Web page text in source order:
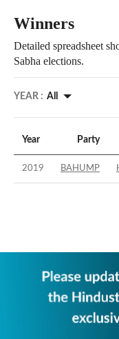
Winners
Detailed spreadsheet
Sabha elections.
YEAR : All
Year Party
2019 BAHUMP